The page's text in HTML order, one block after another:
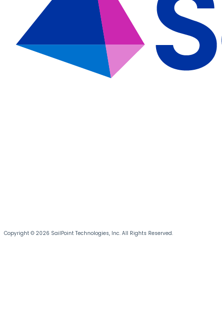
Copyright © 2026 SailPoint Technologies, Inc. All Rights Reserved.